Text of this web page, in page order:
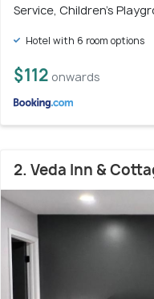
Service, Children's
Hotel with 6 room options
$112 onwards
2. Veda Inn &